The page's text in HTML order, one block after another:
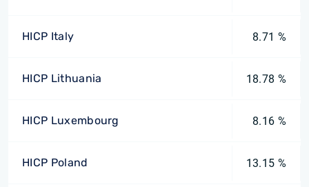
HICP Italy 8.71 %
HICP Lithuania 18.78 %
HICP Luxembourg 8.16 %
HICP Poland 13.15 %